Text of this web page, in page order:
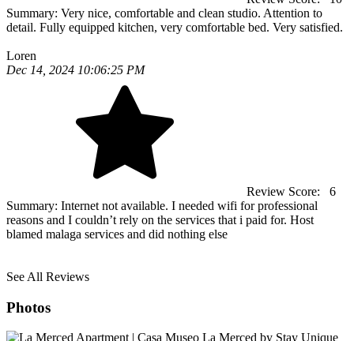
Summary: Very nice, comfortable and clean studio. Attention to
detail. Fully equipped kitchen, very comfortable bed. Very satisfied.
Loren
Dec 14, 2024 10:06:25 PM
Review Score:
6
Summary: Internet not available. I needed wifi for professional
reasons and I couldn’t rely on the services that i paid for. Host
blamed malaga services and did nothing else
See All Reviews
Photos